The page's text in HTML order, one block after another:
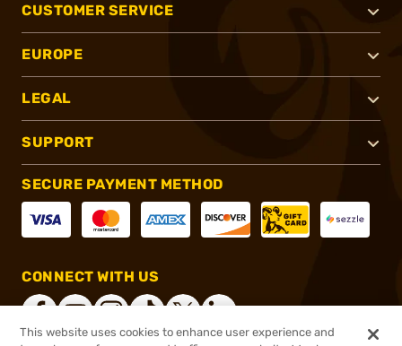
CUSTOMER SERVICE
EUROPE
LEGAL
SUPPORT
SECURE PAYMENT METHOD
CONNECT WITH US
This website uses cookies to enhance user experience and